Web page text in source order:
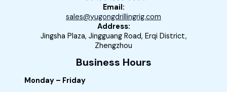
Email:
sales@yugongdrillingrig.com
Address:
Jingsha Plaza, Jingguang Road, Erqi District,
Zhengzhou
Business Hours
Monday – Friday